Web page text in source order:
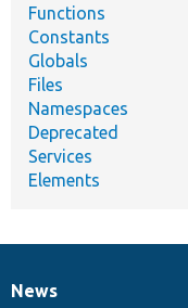
Functions
Constants
Globals
Files
Namespaces
Deprecated
Services
Elements
News
News
Our
Documentation
Drupal
Governance